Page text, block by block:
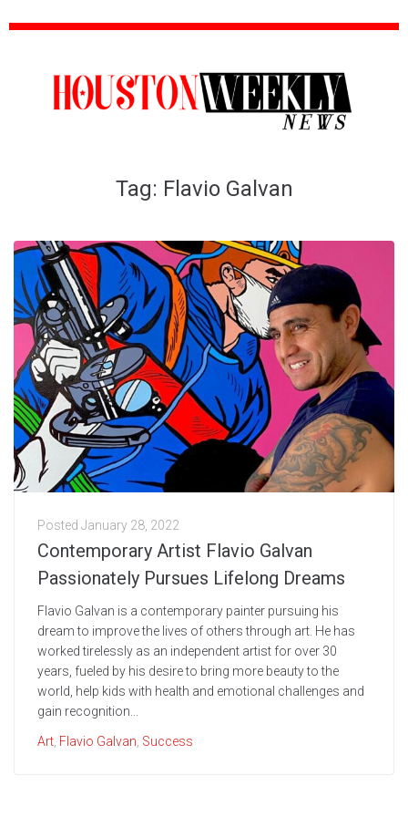
Tag: Flavio Galvan
Posted January 28, 2022
Contemporary Artist Flavio Galvan
Passionately Pursues Lifelong Dreams
Flavio Galvan is a contemporary painter pursuing his
dream to improve the lives of others through art. He has
worked tirelessly as an independent artist for over 30
years, fueled by his desire to bring more beauty to the
world, help kids with health and emotional challenges and
gain recognition...
Art Flavio Galvan Success